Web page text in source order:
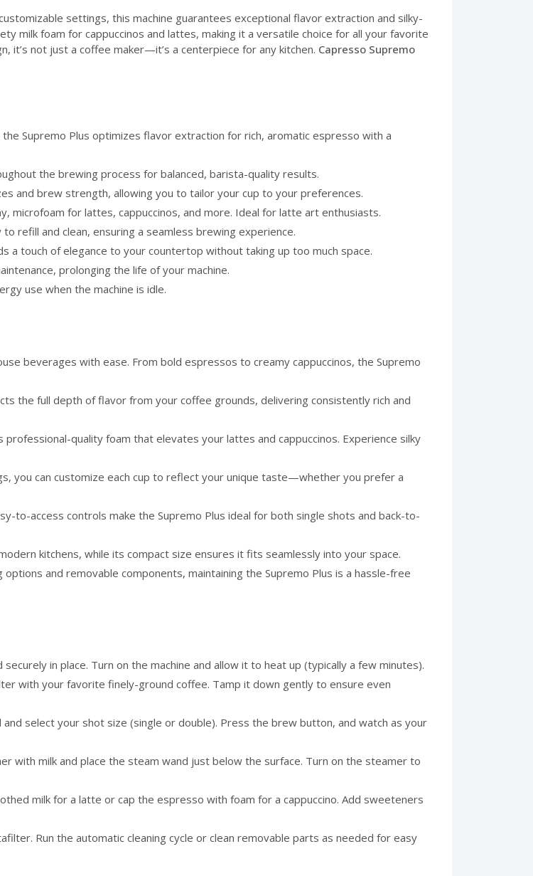
settings, this machine guarantees exceptional flavor extraction and silky-
milk foam for cappuccinos and lattes, making it a versatile choice for all your favorite
it’s not just a coffee maker—it’s a centerpiece for any kitchen. Capresso Supremo
Supremo Plus optimizes flavor extraction for rich, aromatic espresso with a
the brewing process for balanced, barista-quality results.
and brew strength, allowing you to tailor your cup to your preferences.
microfoam for lattes, cappuccinos, and more. Ideal for latte art enthusiasts.
refill and clean, ensuring a seamless brewing experience.
a touch of elegance to your countertop without taking up too much space.
prolonging the life of your machine.
use when the machine is idle.
beverages with ease. From bold espressos to creamy cappuccinos, the Supremo
the full depth of flavor from your coffee grounds, delivering consistently rich and
quality foam that elevates your lattes and cappuccinos. Experience silky
you can customize each cup to reflect your unique taste—whether you prefer a
to-access controls make the Supremo Plus ideal for both single shots and back-to-
kitchens, while its compact size ensures it fits seamlessly into your space.
options and removable components, maintaining the Supremo Plus is a hassle-free
in place. Turn on the machine and allow it to heat up (typically a few minutes).
with your favorite finely-ground coffee. Tamp it down gently to ensure even
select your shot size (single or double). Press the brew button, and watch as your
with milk and place the steam wand just below the surface. Turn on the steamer to
milk for a latte or cap the espresso with foam for a cappuccino. Add sweeteners
Run the automatic cleaning cycle or clean removable parts as needed for easy